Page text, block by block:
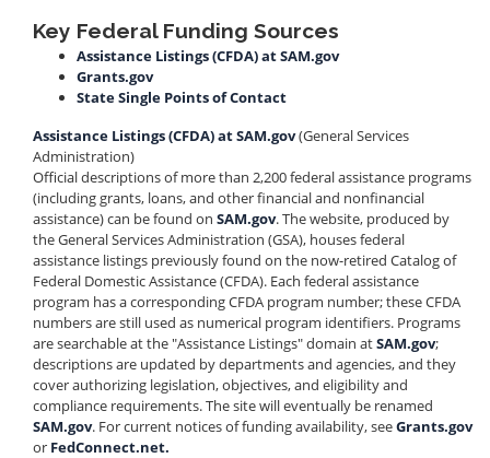
Key Federal Funding Sources
Assistance Listings (CFDA) at SAM.gov
Grants.gov
State Single Points of Contact
Assistance Listings (CFDA) at SAM.gov(General Services
Administration)
Official descriptions of more than 2,200 federal assistance programs
(including grants, loans, and other financial and nonfinancial
assistance) can be found on SAM.gov. The website, produced by
the General Services Administration (GSA), houses federal
assistance listings previously found on the now-retired Catalog of
Federal Domestic Assistance (CFDA). Each federal assistance
program has a corresponding CFDA program number; these CFDA
numbers are still used as numerical program identifiers. Programs
are searchable at the "Assistance Listings" domain atSAM.gov;
descriptions are updated by departments and agencies, and they
cover authorizing legislation, objectives, and eligibility and
compliance requirements. The site will eventually be renamed
SAM.gov. For current notices of funding availability, seeGrants.gov
or FedConnect.net.